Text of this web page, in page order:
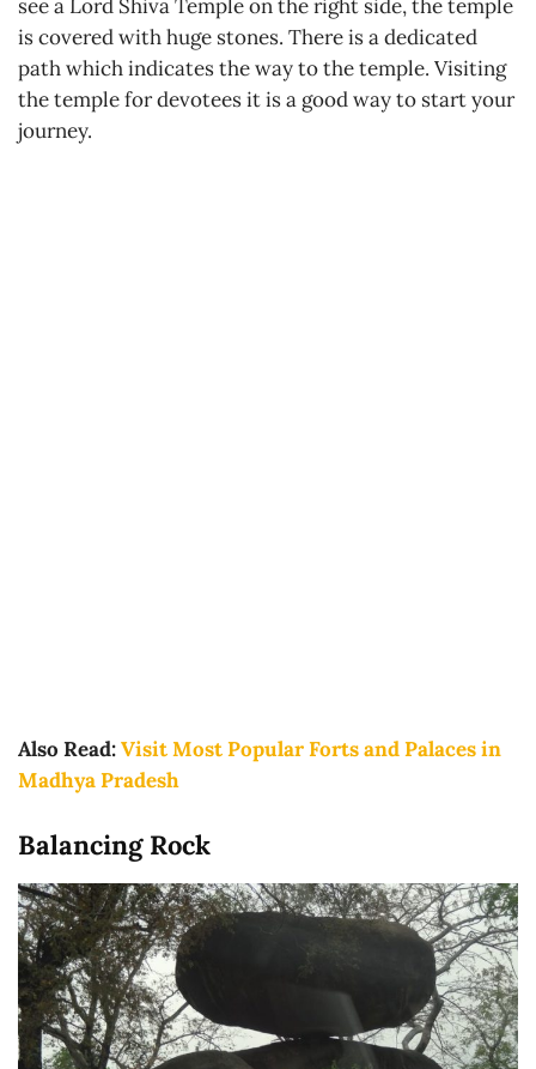
see a Lord Shiva Temple on the right side, the temple
is covered with huge stones. There is a dedicated
path which indicates the way to the temple. Visiting
the temple for devotees it is a good way to start your
journey.
Also Read:Visit Most Popular Forts and Palaces in
Madhya Pradesh
Balancing Rock